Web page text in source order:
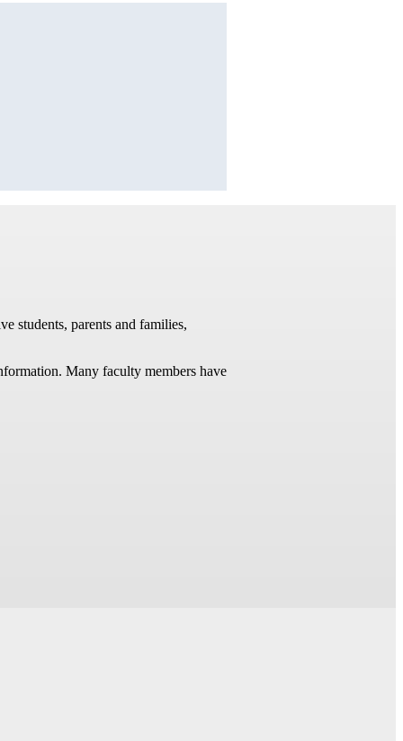
students, parents and families,
Many faculty members have